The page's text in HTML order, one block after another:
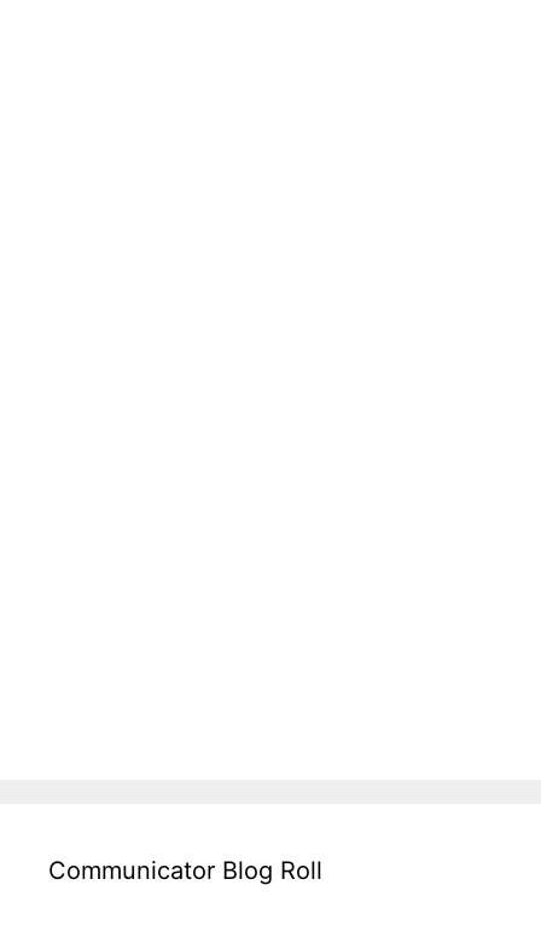
Communicator Blog Roll